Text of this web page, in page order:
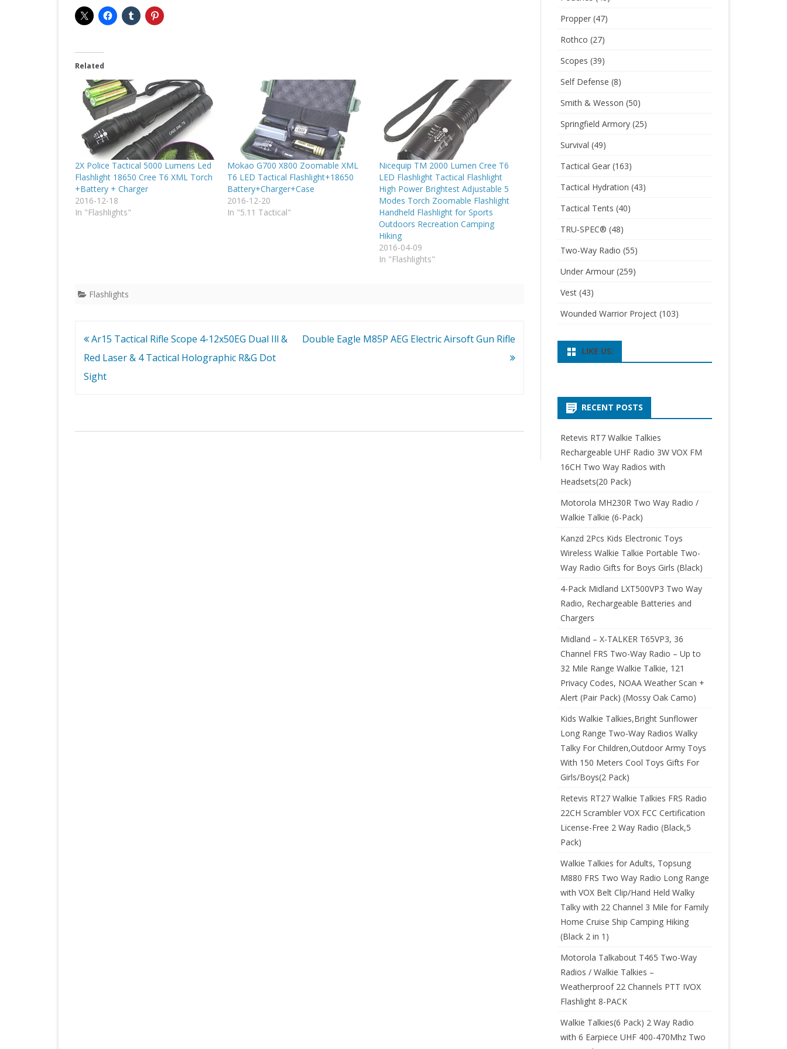
Related
2X Police Tactical 5000 Lumens Led
Flashlight 18650 Cree T6 XML Torch
+Battery + Charger
2016-12-18
In "Flashlights"
Mokao G700 X800 Zoomable XML
T6 LED Tactical Flashlight+18650
Battery+Charger+Case
2016-12-20
In "5.11 Tactical"
Nicequip TM 2000 Lumen Cree T6
LED Flashlight Tactical Flashlight
High Power Brightest Adjustable 5
Modes Torch Zoomable Flashlight
Handheld Flashlight for Sports
Outdoors Recreation Camping
Hiking
2016-04-09
In "Flashlights"
Flashlights
Post
navigation
Ar15 Tactical Rifle Scope 4-12x50EG Dual Ill &
Red Laser & 4 Tactical Holographic R&G Dot
Sight
Double Eagle M85P AEG Electric Airsoft Gun Rifle
Propper(47)
Rothco (27)
Scopes (39)
Self Defense (8)
Smith & Wesson (50)
Springfield Armory(25)
Survival (49)
Tactical Gear(163)
Tactical Hydration (43)
Tactical Tents (40)
TRU-SPEC® (48)
Two-Way Radio (55)
Under Armour(259)
Vest(43)
Wounded Warrior Project(103)
LIKE US:
RECENT POSTS
Retevis RT7 Walkie Talkies
Rechargeable UHF Radio 3W VOX FM
16CH Two Way Radios with
Headsets(20 Pack)
Motorola MH230R Two Way Radio /
Walkie Talkie (6-Pack)
Kanzd 2Pcs Kids Electronic Toys
Wireless Walkie Talkie Portable Two-
Way Radio Gifts for Boys Girls (Black)
4-Pack Midland LXT500VP3 Two Way
Radio, Rechargeable Batteries and
Chargers
Midland – X-TALKER T65VP3, 36
Channel FRS Two-Way Radio – Up to
32 Mile Range Walkie Talkie, 121
Privacy Codes, NOAA Weather Scan +
Alert (Pair Pack) (Mossy Oak Camo)
Kids Walkie Talkies,Bright Sunflower
Long Range Two-Way Radios Walky
Talky For Children,Outdoor Army Toys
With 150 Meters Cool Toys Gifts For
Girls/Boys(2 Pack)
Retevis RT27 Walkie Talkies FRS Radio
22CH Scrambler VOX FCC Certification
License-Free 2 Way Radio (Black,5
Pack)
Walkie Talkies for Adults, Topsung
M880 FRS Two Way Radio Long Range
with VOX Belt Clip/Hand Held Walky
Talky with 22 Channel 3 Mile for Family
Home Cruise Ship Camping Hiking
(Black 2 in 1)
Motorola Talkabout T465 Two-Way
Radios / Walkie Talkies –
Weatherproof 22 Channels PTT IVOX
Flashlight 8-PACK
Walkie Talkies(6 Pack) 2 Way Radio
with 6 Earpiece UHF 400-470Mhz Two